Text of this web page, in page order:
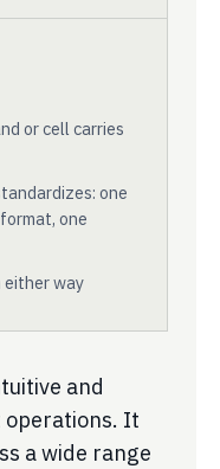
or cell carries
one
one
either way
and
It
a wide range